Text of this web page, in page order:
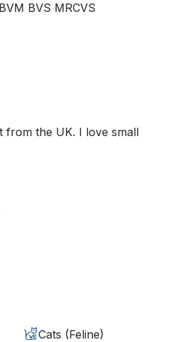
BVS MRCVS
from the UK. I love small
Cats (Feline)